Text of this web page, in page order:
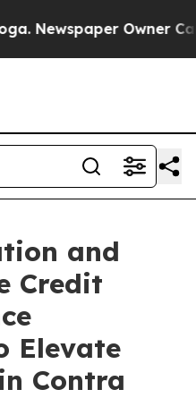
Owner Calls
and
Credit
Elevate
Contra